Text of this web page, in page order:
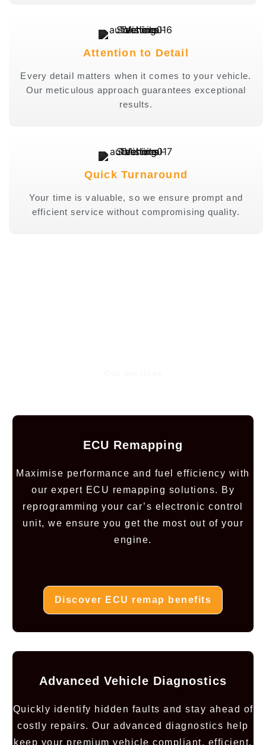
Attention to Detail
Every detail matters when it comes to your vehicle.
Our meticulous approach guarantees exceptional
results.
Quick Turnaround
Your time is valuable, so we ensure prompt and
efficient service without compromising quality.
ECU Remapping
Maximise performance and fuel efficiency with
our expert ECU remapping solutions. By
reprogramming your car’s electronic control
unit, we ensure you get the most out of your
engine.
Discover ECU remap benefits
Advanced Vehicle Diagnostics
Quickly identify hidden faults and stay ahead of
costly repairs. Our advanced diagnostics help
keep your premium vehicle compliant, efficient,